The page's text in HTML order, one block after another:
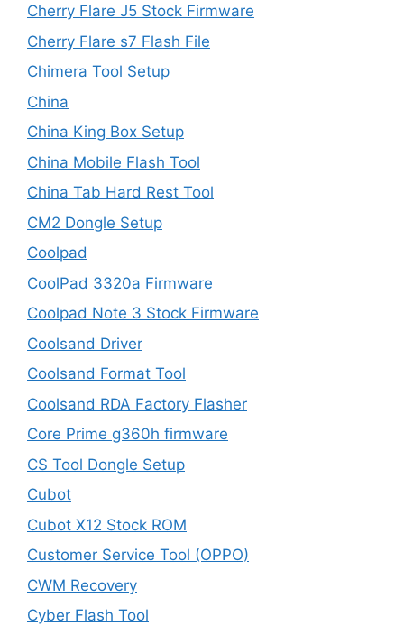
Cherry Flare J5 Stock Firmware
Cherry Flare s7 Flash File
Chimera Tool Setup
China
China King Box Setup
China Mobile Flash Tool
China Tab Hard Rest Tool
CM2 Dongle Setup
Coolpad
CoolPad 3320a Firmware
Coolpad Note 3 Stock Firmware
Coolsand Driver
Coolsand Format Tool
Coolsand RDA Factory Flasher
Core Prime g360h firmware
CS Tool Dongle Setup
Cubot
Cubot X12 Stock ROM
Customer Service Tool (OPPO)
CWM Recovery
Cyber Flash Tool